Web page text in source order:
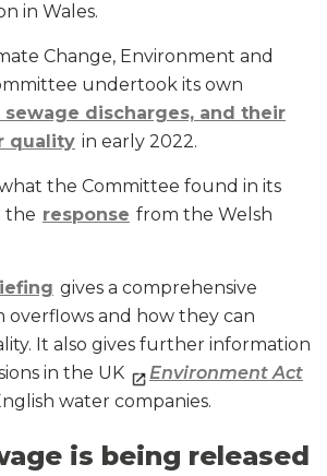
in Wales.
Change, Environment and
undertook its own
sewage discharges, and their
quality in early 2022.
the Committee found in its
the response from the Welsh
gives a comprehensive
overflows and how they can
It also gives further information
in the UK
Environment Act
water companies.
is being released